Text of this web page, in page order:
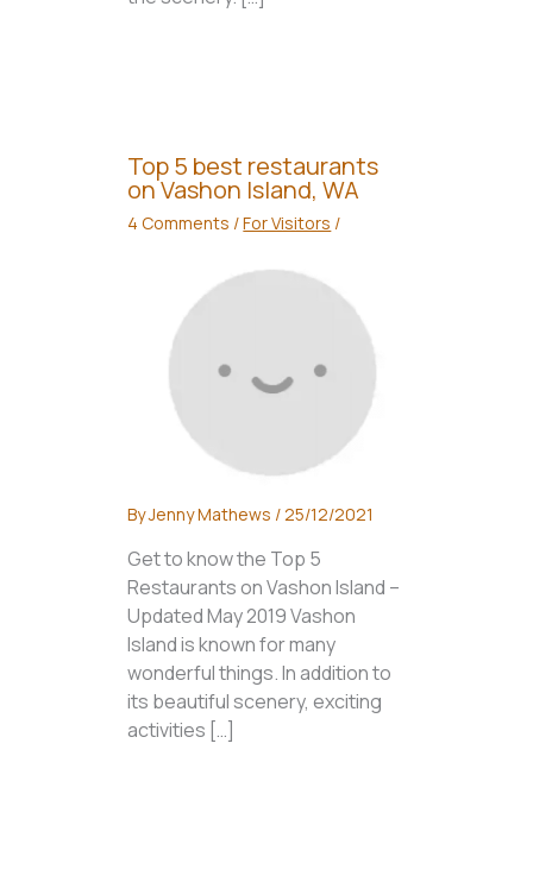
Top 5 best restaurants
on Vashon Island, WA
4 Comments /For Visitors /
ByJenny Mathews /25/12/2021
Get to know the Top 5
Restaurants on Vashon Island –
Updated May 2019 Vashon
Island is known for many
wonderful things. In addition to
its beautiful scenery, exciting
activities […]